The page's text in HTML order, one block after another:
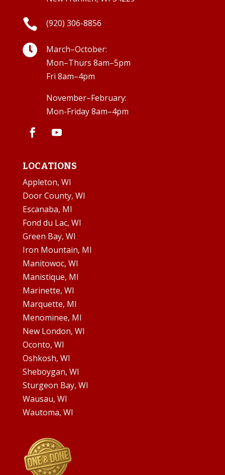
 (920) 306-8856

March–October:
Mon–Thurs 8am–5pm
Fri 8am–4pm
November–February:
Mon-Friday 8am–4pm
LOCATIONS
Appleton, WI
Door County, WI
Escanaba, MI
Fond du Lac, WI
Green Bay, WI
Iron Mountain, MI
Manitowoc, WI
Manistique, MI
Marinette, WI
Marquette, MI
Menominee, MI
New London, WI
Oconto, WI
Oshkosh, WI
Sheboygan, WI
Sturgeon Bay, WI
Wausau, WI
Wautoma, WI